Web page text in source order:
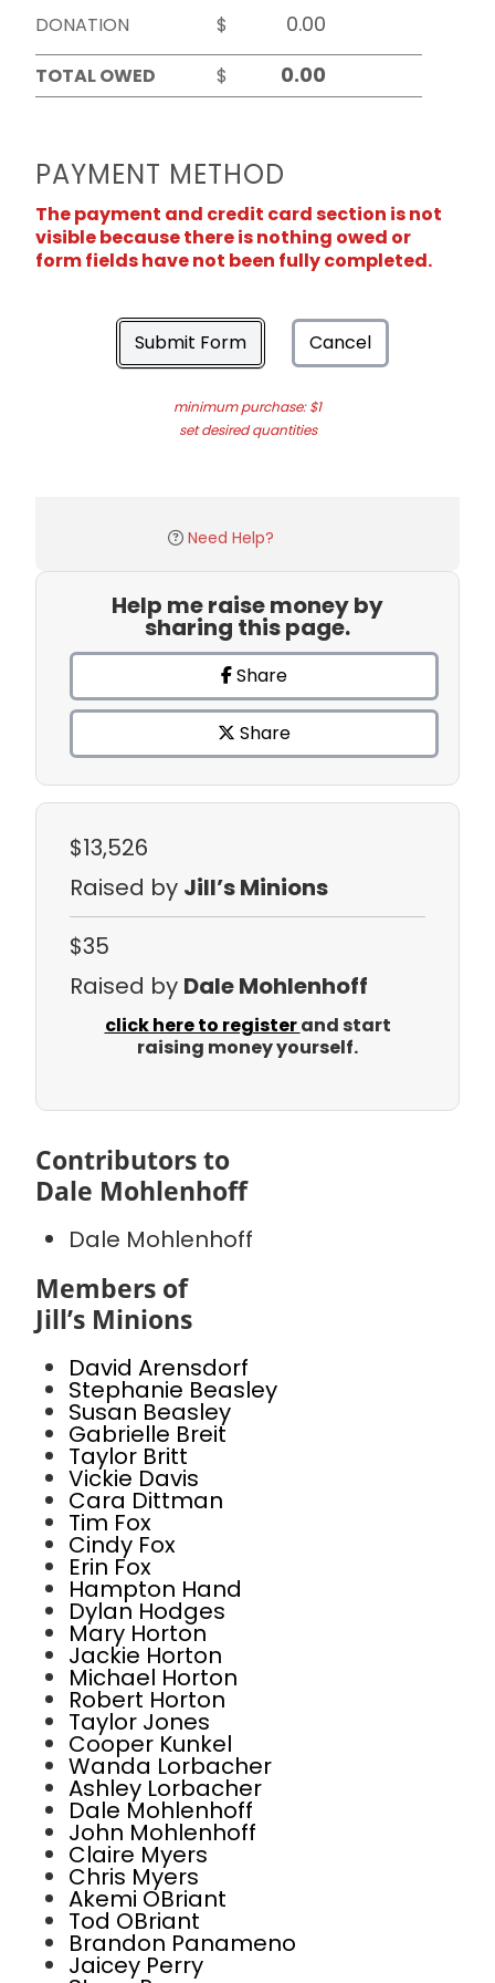
DONATION
$
TOTAL OWED
$
PAYMENT METHOD
The payment and credit card section is not
visible because there is nothing owed or
form fields have not been fully completed.
Submit Form Cancel
minimum purchase: $1
set desired quantities
Need Help?
Help me raise money by
sharing this page.
Share
Share
$13,526
Raised by Jill’s Minions
$35
Raised by Dale Mohlenhoff
click here to registerand start
raising money yourself.
Contributors to
Dale Mohlenhoff
Dale Mohlenhoff
Members of
Jill’s Minions
David Arensdorf
Stephanie Beasley
Susan Beasley
Gabrielle Breit
Taylor Britt
Vickie Davis
Cara Dittman
Tim Fox
Cindy Fox
Erin Fox
Hampton Hand
Dylan Hodges
Mary Horton
Jackie Horton
Michael Horton
Robert Horton
Taylor Jones
Cooper Kunkel
Wanda Lorbacher
Ashley Lorbacher
Dale Mohlenhoff
John Mohlenhoff
Claire Myers
Chris Myers
Akemi OBriant
Tod OBriant
Brandon Panameno
Jaicey Perry